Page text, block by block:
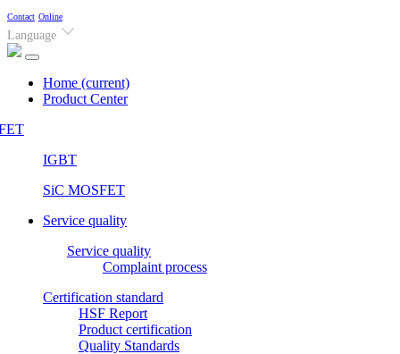
Contact Online
Language
Home (current)
Product Center
IGBT
SiC MOSFET
Service quality
Service quality
Complaint process
Certification standard
HSF Report
Product certification
Quality Standards